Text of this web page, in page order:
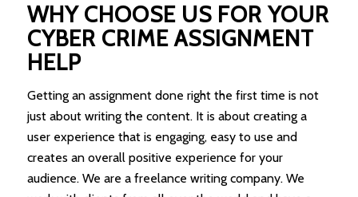
WHY CHOOSE US FOR YOUR
CYBER CRIME ASSIGNMENT
HELP
Getting an assignment done right the first time is not
just about writing the content. It is about creating a
user experience that is engaging, easy to use and
creates an overall positive experience for your
audience. We are a freelance writing company. We